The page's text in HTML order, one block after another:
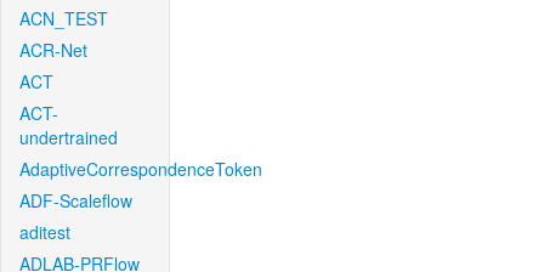
ACN_TEST
ACR-Net
ACT
ACT-
undertrained
AdaptiveCorrespondenceToken
ADF-Scaleflow
aditest
ADLAB-PRFlow